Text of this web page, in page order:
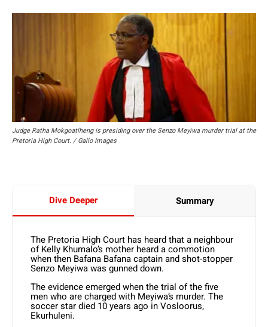
Judge Ratha Mokgoatlheng is presiding over the Senzo Meyiwa murder trial at the
Pretoria High Court. / Gallo Images
Dive Deeper Summary
The Pretoria High Court has heard that a neighbour
of Kelly Khumalo’s mother heard a commotion
when then Bafana Bafana captain and shot-stopper
Senzo Meyiwa was gunned down.
The evidence emerged when the trial of the five
men who are charged with Meyiwa’s murder. The
soccer star died 10 years ago in Vosloorus,
Ekurhuleni.